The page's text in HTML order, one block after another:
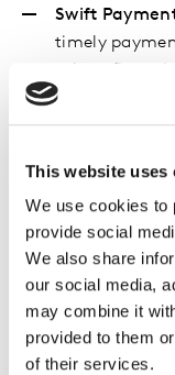
This website uses
We use cookies to
provide social
We also share
our social media,
may combine it
provided to them
of their services.
Swift
timely
Eligibility and
Candex is
with Kantar with
and expecting
service is
the United States
Kingdom,